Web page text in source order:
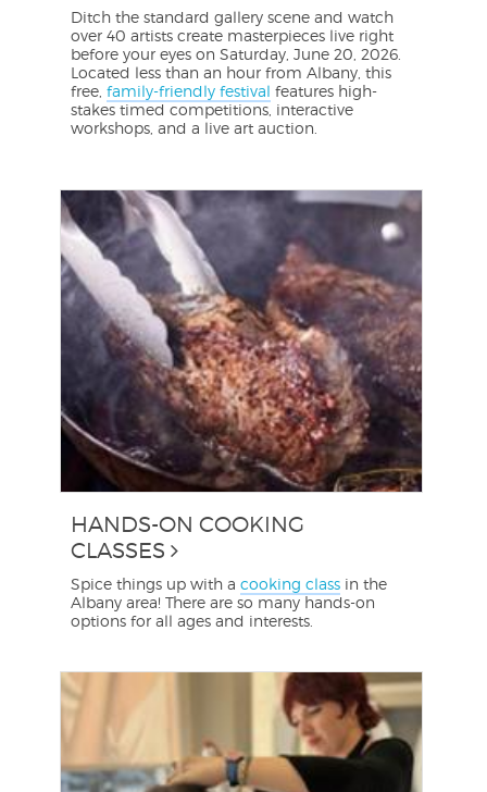
Ditch the standard gallery scene and watch
over 40 artists create masterpieces live right
before your eyes on Saturday, June 20, 2026.
Located less than an hour from Albany, this
free,family-friendly festival features high-
stakes timed competitions, interactive
workshops, and a live art auction.
HANDS-ON COOKING
CLASSES
Spice things up with acooking class in the
Albany area! There are so many hands-on
options for all ages and interests.